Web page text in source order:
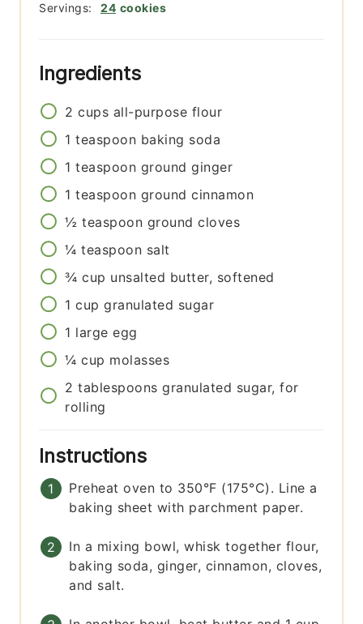
Servings: 24 cookies
Ingredients
2 cups all-purpose flour
1 teaspoon baking soda
1 teaspoon ground ginger
1 teaspoon ground cinnamon
½ teaspoon ground cloves
¼ teaspoon salt
¾ cup unsalted butter, softened
1 cup granulated sugar
1 large egg
¼ cup molasses
2 tablespoons granulated sugar, for
rolling
Instructions
Preheat oven to 350°F (175°C). Line a
baking sheet with parchment paper.
In a mixing bowl, whisk together flour,
baking soda, ginger, cinnamon, cloves,
and salt.